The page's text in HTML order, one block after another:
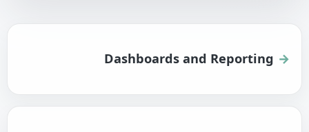
Dashboards and Reporting